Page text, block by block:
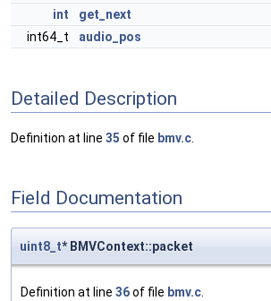
int
get_next
int64_t
audio_pos
Detailed Description
Definition at line 35 of file bmv.c
Field Documentation
uint8_t* BMVContext::packet
Definition at line 36of file bmv.c.